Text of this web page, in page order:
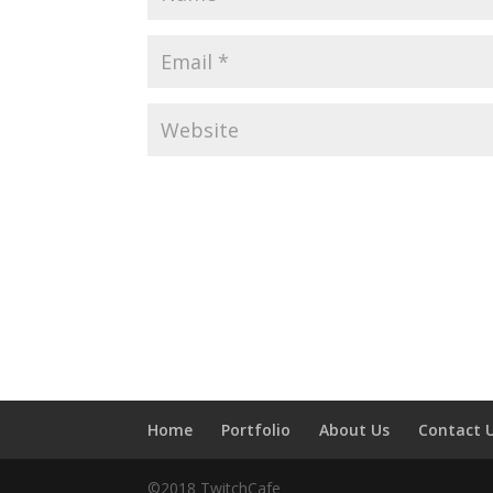
Home Portfolio About Us Contact
©2018 TwitchCafe